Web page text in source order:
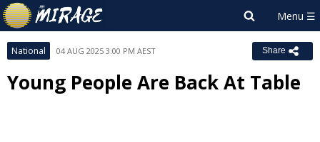
National 04 AUG 2025 3:00 PM AEST Share
Young People Are Back At Table